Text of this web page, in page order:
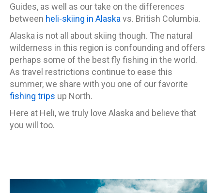
Guides, as well as our take on the differences
between heli-skiing in Alaska vs. British Columbia.
Alaska is not all about skiing though. The natural
wilderness in this region is confounding and offers
perhaps some of the best fly fishing in the world.
As travel restrictions continue to ease this
summer, we share with you one of our favorite
fishing trips up North.
Here at Heli, we truly love Alaska and believe that
you will too.